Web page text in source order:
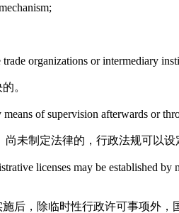
organizations or intermediary
。
of supervision afterwards or
未制定法律的，行政法规可以设
licenses may be established
后，除临时性行政许可事项外